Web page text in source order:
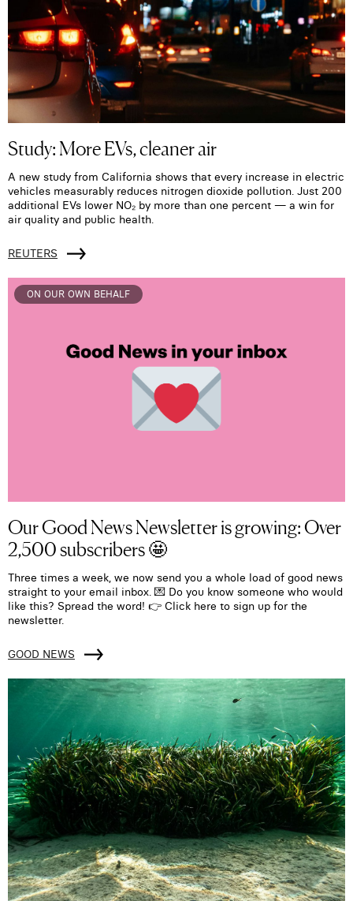
Study: More EVs, cleaner air
A new study from California shows that every increase in electric
vehicles measurably reduces nitrogen dioxide pollution. Just 200
additional EVs lower NO₂ by more than one percent — a win for
air quality and public health.
REUTERS
ON OUR OWN BEHALF
Our Good News Newsletter is growing: Over
2,500 subscribers 🤩
Three times a week, we now send you a whole load of good news
straight to your email inbox. 💌 Do you know someone who would
like this? Spread the word! 👉 Click here to sign up for the
newsletter.
GOOD NEWS